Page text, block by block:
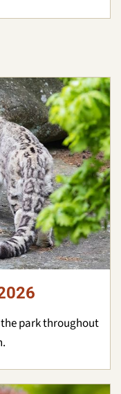
the park throughout